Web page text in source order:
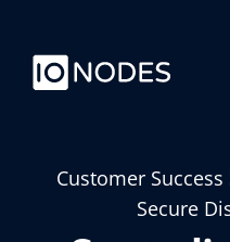
Customer Success
Secure